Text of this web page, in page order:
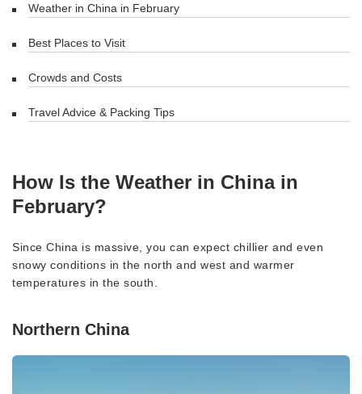
Weather in China in February
Best Places to Visit
Crowds and Costs
Travel Advice & Packing Tips
How Is the Weather in China in
February?
Since China is massive, you can expect chillier and even
snowy conditions in the north and west and warmer
temperatures in the south.
Northern China